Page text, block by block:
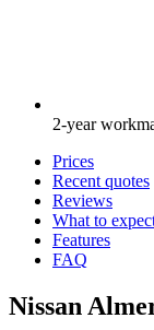
2-year
Prices
Recent quotes
Reviews
What to
Features
FAQ
Nissan